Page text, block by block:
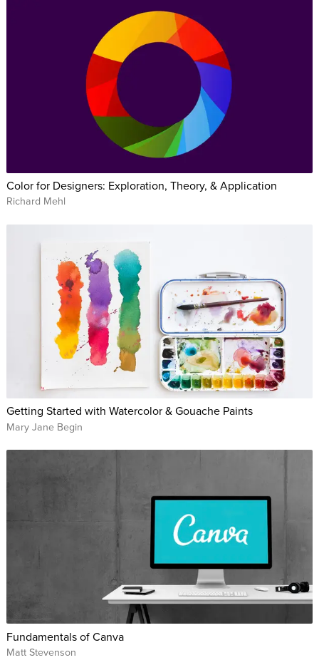
taught prepress and electronic design to hundreds of Seattle-
based creative professionals and aspiring designers in a
variety of settings, including one-on-one tutoring, classroom
instruction, live webcasting, and large group training. He
currently teaches the Adobe® Creative Suite at The School of
Visual Concepts, Luminous Works, and Seattle Central
College, is an Adobe MAX Master and was the founding
Color for Designers: Exploration, Theory, & Application
Richard Mehl
Getting Started with Watercolor & Gouache Paints
Mary Jane Begin
Fundamentals of Canva
Matt Stevenson